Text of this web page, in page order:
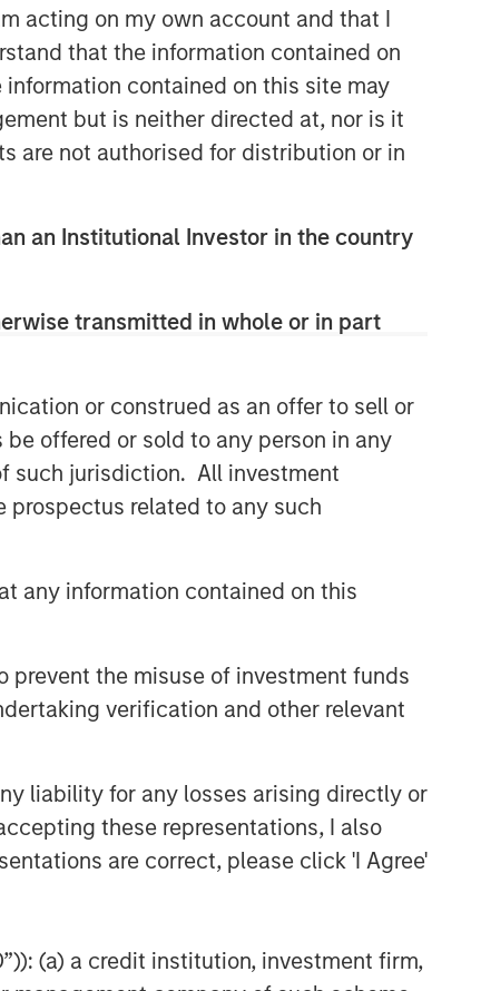
acting on my own account and that I
that the information contained on
contained on this site may
but is neither directed at, nor is it
are not authorised for distribution or in
an Institutional Investor in the country
transmitted in whole or in part
or construed as an offer to sell or
offered or sold to any person in any
such jurisdiction. All investment
related to any such
any information contained on this
prevent the misuse of investment funds
verification and other relevant
liability for any losses arising directly or
these representations, I also
are correct, please click 'I Agree'
(a) a credit institution, investment firm,
patient, long-term capital to leading
owner-operated and private equity-
backed businesses.